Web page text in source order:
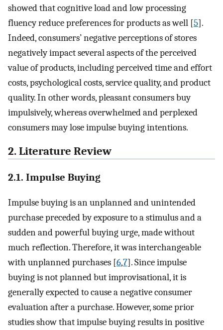
showed that cognitive load and low processing
fluency reduce preferences for products as well [5].
Indeed, consumers’ negative perceptions of stores
negatively impact several aspects of the perceived
value of products, including perceived time and effort
costs, psychological costs, service quality, and product
quality. In other words, pleasant consumers buy
impulsively, whereas overwhelmed and perplexed
consumers may lose impulse buying intentions.
2. Literature Review
2.1. Impulse Buying
Impulse buying is an unplanned and unintended
purchase preceded by exposure to a stimulus and a
sudden and powerful buying urge, made without
much reflection. Therefore, it was interchangeable
with unplanned purchases [6,7]. Since impulse
buying is not planned but improvisational, it is
generally expected to cause a negative consumer
evaluation after a purchase. However, some prior
studies show that impulse buying results in positive